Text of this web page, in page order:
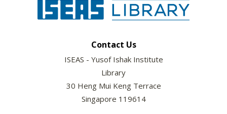
Contact Us
ISEAS - Yusof Ishak Institute
Library
30 Heng Mui Keng Terrace
Singapore 119614